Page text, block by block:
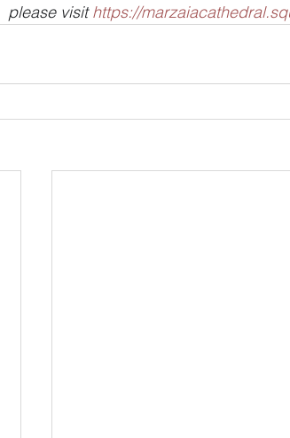
please visit https://